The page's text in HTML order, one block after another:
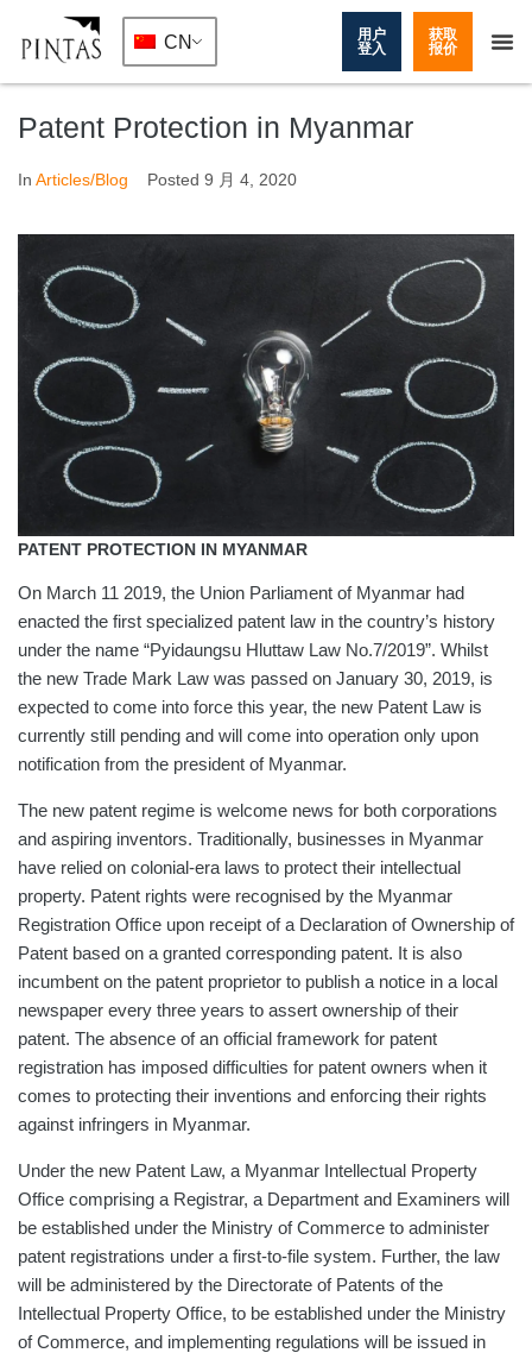
CN
用户
登入
获取
报价
Patent Protection in Myanmar
In Articles/Blog Posted 9 月 4, 2020
PATENT PROTECTION IN MYANMAR
On March 11 2019, the Union Parliament of Myanmar had
enacted the first specialized patent law in the country’s history
under the name “Pyidaungsu Hluttaw Law No.7/2019”. Whilst
the new Trade Mark Law was passed on January 30, 2019, is
expected to come into force this year, the new Patent Law is
currently still pending and will come into operation only upon
notification from the president of Myanmar.
The new patent regime is welcome news for both corporations
and aspiring inventors. Traditionally, businesses in Myanmar
have relied on colonial-era laws to protect their intellectual
property. Patent rights were recognised by the Myanmar
Registration Office upon receipt of a Declaration of Ownership of
Patent based on a granted corresponding patent. It is also
incumbent on the patent proprietor to publish a notice in a local
newspaper every three years to assert ownership of their
patent. The absence of an official framework for patent
registration has imposed difficulties for patent owners when it
comes to protecting their inventions and enforcing their rights
against infringers in Myanmar.
Under the new Patent Law, a Myanmar Intellectual Property
Office comprising a Registrar, a Department and Examiners will
be established under the Ministry of Commerce to administer
patent registrations under a first-to-file system. Further, the law
will be administered by the Directorate of Patents of the
Intellectual Property Office, to be established under the Ministry
of Commerce, and implementing regulations will be issued in